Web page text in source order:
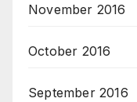
November 2016
October 2016
September 2016